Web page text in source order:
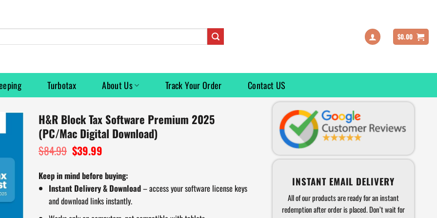
$0.00
Turbotax About Us Track Your Order Contact US
H&R Block Tax Software Premium 2025
(PC/Mac Digital Download)
$84.99 Original
price
was:
$84.99.
$39.99
is:
$39.99.
Keep in mind before buying:
Instant Delivery & Download– access your software license keys
and download links instantly.
INSTANT EMAIL DELIVERY
All of our products are ready for an instant
redemption after order is placed. Don’t wait for